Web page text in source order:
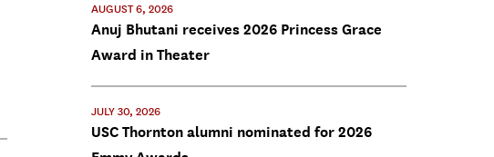
AUGUST 6, 2026
Anuj Bhutani receives 2026 Princess Grace
Award in Theater
JULY 30, 2026
USC Thornton alumni nominated for 2026